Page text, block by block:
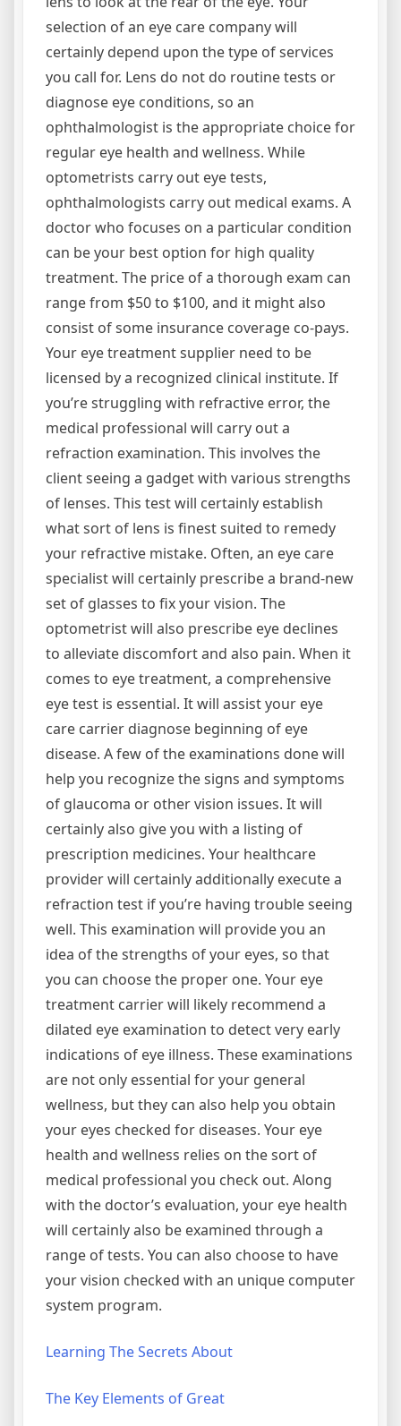
selection of an eye care company will
certainly depend upon the type of services
you call for. Lens do not do routine tests or
diagnose eye conditions, so an
ophthalmologist is the appropriate choice for
regular eye health and wellness. While
optometrists carry out eye tests,
ophthalmologists carry out medical exams. A
doctor who focuses on a particular condition
can be your best option for high quality
treatment. The price of a thorough exam can
range from $50 to $100, and it might also
consist of some insurance coverage co-pays.
Your eye treatment supplier need to be
licensed by a recognized clinical institute. If
you’re struggling with refractive error, the
medical professional will carry out a
refraction examination. This involves the
client seeing a gadget with various strengths
of lenses. This test will certainly establish
what sort of lens is finest suited to remedy
your refractive mistake. Often, an eye care
specialist will certainly prescribe a brand-new
set of glasses to fix your vision. The
optometrist will also prescribe eye declines
to alleviate discomfort and also pain. When it
comes to eye treatment, a comprehensive
eye test is essential. It will assist your eye
care carrier diagnose beginning of eye
disease. A few of the examinations done will
help you recognize the signs and symptoms
of glaucoma or other vision issues. It will
certainly also give you with a listing of
prescription medicines. Your healthcare
provider will certainly additionally execute a
refraction test if you’re having trouble seeing
well. This examination will provide you an
idea of the strengths of your eyes, so that
you can choose the proper one. Your eye
treatment carrier will likely recommend a
dilated eye examination to detect very early
indications of eye illness. These examinations
are not only essential for your general
wellness, but they can also help you obtain
your eyes checked for diseases. Your eye
health and wellness relies on the sort of
medical professional you check out. Along
with the doctor’s evaluation, your eye health
will certainly also be examined through a
range of tests. You can also choose to have
your vision checked with an unique computer
system program.
Learning The Secrets About
The Key Elements of Great